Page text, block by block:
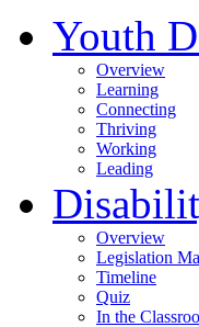
Youth
Overview
Learning
Connecting
Thriving
Working
Leading
Overview
Legislation
Timeline
Quiz
In the